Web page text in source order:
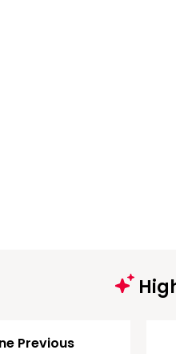
Previous